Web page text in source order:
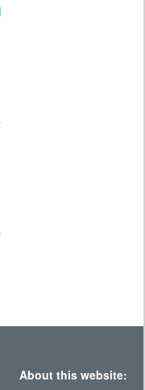
About this website: